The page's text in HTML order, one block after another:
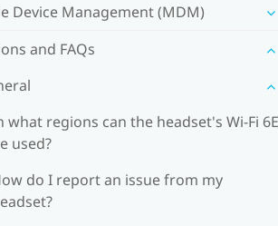
Device Management (MDM)
and FAQs
what regions can the headset's Wi‍-Fi 6E
used?
do I report an issue from my